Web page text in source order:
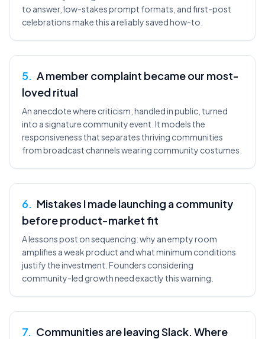
to answer, low-stakes prompt formats, and first-post
celebrations make this a reliably saved how-to.
5. A member complaint became our most-
loved ritual
An anecdote where criticism, handled in public, turned
into a signature community event. It models the
responsiveness that separates thriving communities
from broadcast channels wearing community costumes.
6. Mistakes I made launching a community
before product-market fit
A lessons post on sequencing: why an empty room
amplifies a weak product and what minimum conditions
justify the investment. Founders considering
community-led growth need exactly this warning.
7. Communities are leaving Slack. Where